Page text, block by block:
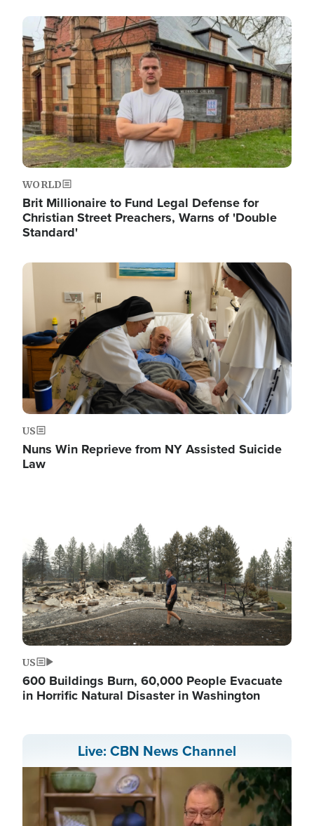
Image
WORLD
Brit Millionaire to Fund Legal Defense for
Christian Street Preachers, Warns of 'Double
Standard'
Image
US
Nuns Win Reprieve from NY Assisted Suicide
Law
US
600 Buildings Burn, 60,000 People Evacuate
in Horrific Natural Disaster in Washington
Live: CBN News Channel